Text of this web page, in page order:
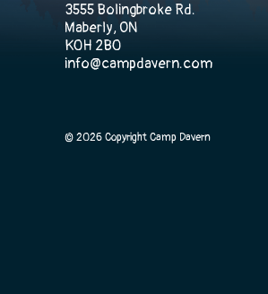
3555 Bolingbroke Rd.
Maberly, ON
K0H 2B0
info@campdavern.com
© 2026 Copyright Camp Davern